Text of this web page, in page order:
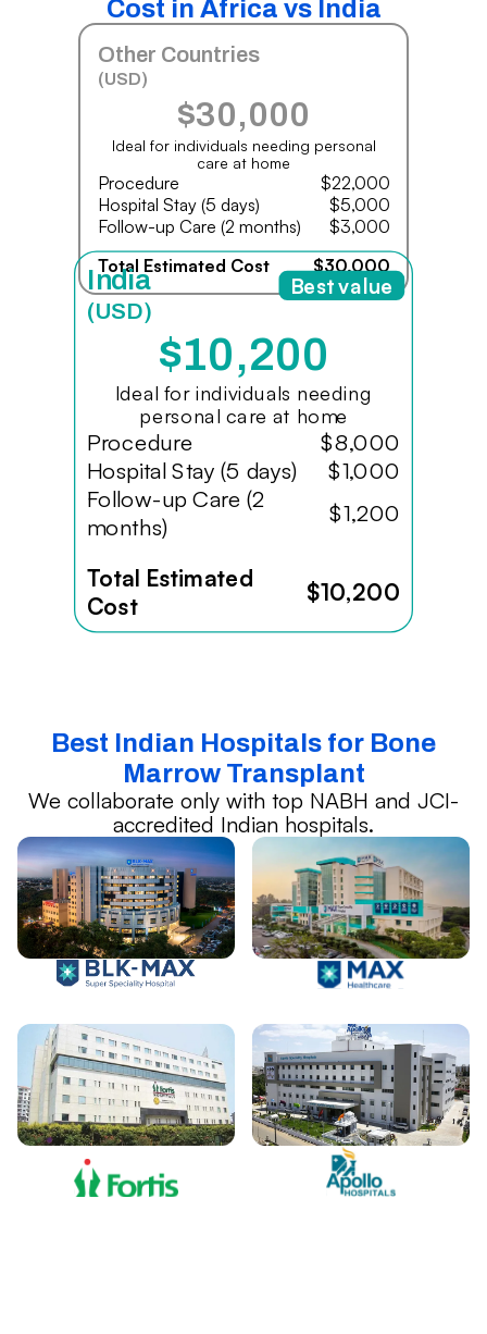
Cost in Africa vs India
Other Countries
(USD)
$30,000
Ideal for individuals needing personal
care at home
Procedure
$22,000
Hospital Stay (5 days)
$5,000
Follow-up Care (2 months)
$3,000
Total Estimated Cost
$30,000
India
(USD)
$10,200
Ideal for individuals needing
personal care at home
Procedure
$8,000
Hospital Stay (5 days)
$1,000
Follow-up Care (2
months)
$1,200
Total Estimated
Cost
$10,200
Best value
Best Indian Hospitals for Bone
Marrow Transplant
We collaborate only with top NABH and JCI-
accredited Indian hospitals.